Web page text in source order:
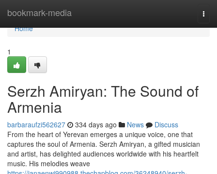
bookmark-media
Home
Home
1
Serzh Amiryan: The Sound of
Armenia
barbaraufzi562627 334 days ago News
Discuss
From the heart of Yerevan emerges a unique voice, one that
captures the soul of Armenia. Serzh Amiryan, a gifted musician
and artist, has delighted audiences worldwide with his heartfelt
music. His melodies weave